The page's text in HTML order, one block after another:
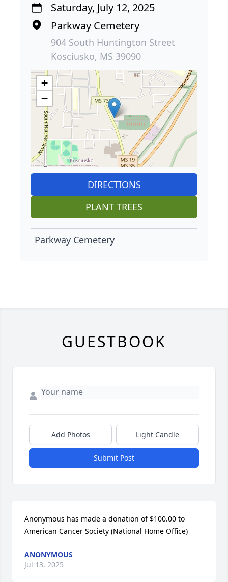
Saturday, July 12, 2025
Parkway Cemetery
904 South Huntington Street
Kosciusko, MS 39090
+
−
DIRECTIONS
PLANT TREES
Parkway Cemetery
GUESTBOOK
Add Photos Light Candle
Submit Post
Anonymous has made a donation of $100.00 to
American Cancer Society (National Home Office)
ANONYMOUS
Jul 13, 2025